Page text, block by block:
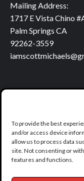
To provide the best
and/or access device
allow us to process data
site. Not consenting or
features and functions.
Mailing Address:
1717 E Vista Chino
Palm Springs CA
92262-3559